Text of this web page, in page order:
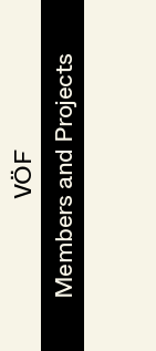
VÖF
VÖF Members and Projects
Members and Projects